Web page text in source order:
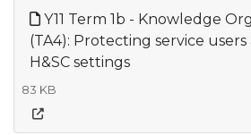
Y11 Term 1b - Knowledge
(TA4): Protecting service
H&SC settings
83 KB